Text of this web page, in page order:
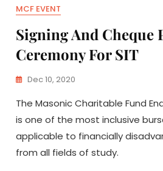
MCF EVENT
Signing And Cheque
Ceremony For SIT
Dec 10, 2020
The Masonic Charitable Fund
is one of the most inclusive
applicable to financially
from all fields of study.